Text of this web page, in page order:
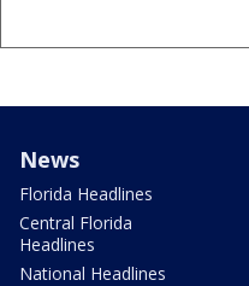
News
Florida Headlines
Central Florida
Headlines
National Headlines